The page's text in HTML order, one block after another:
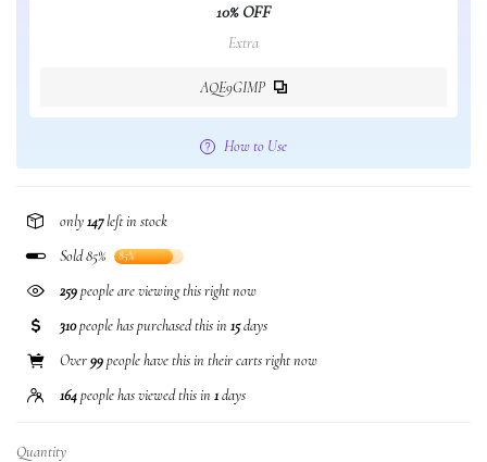
10% OFF
Extra
AQE9GIMP
How to Use
only147left in stock
Sold 85%
85%
259people are viewing this right now
310people has purchased this in 15days
Over99people have this in their carts right now
164people has viewed this in 1days
Quantity